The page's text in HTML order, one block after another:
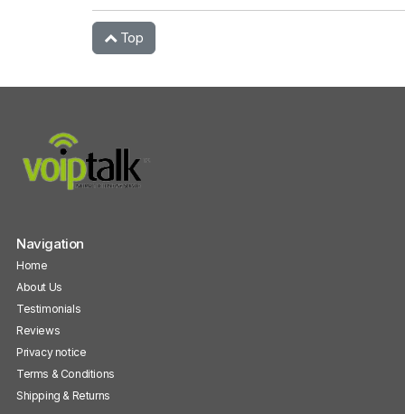
Top
Navigation
Home
About Us
Testimonials
Reviews
Privacy notice
Terms & Conditions
Shipping & Returns